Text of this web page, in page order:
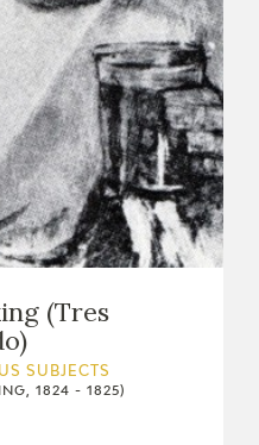
(Tres
SUBJECTS
1824 - 1825)